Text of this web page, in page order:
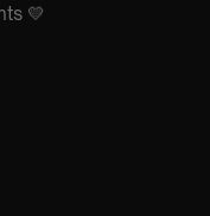
💛